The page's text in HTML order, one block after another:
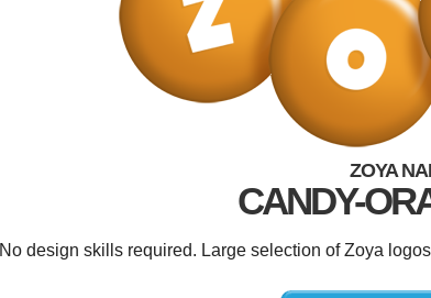
ZOYA
CANDY-
No design skills required. Large selection of Zoya